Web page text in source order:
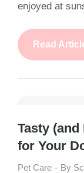
enjoyed at
Read
Tasty
for Your
Pet Care By